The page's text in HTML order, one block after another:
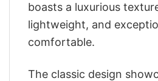
boasts a luxurious
lightweight, and
comfortable.
The classic design